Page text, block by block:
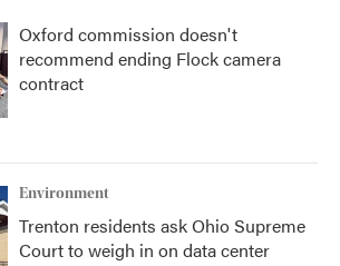
Oxford commission doesn't
recommend ending Flock camera
contract
Environment
Trenton residents ask Ohio Supreme
Court to weigh in on data center